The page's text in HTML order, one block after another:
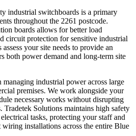
industrial switchboards is a primary
throughout the 2261 postcode.
boards allows for better load
circuit protection for sensitive industrial
your site needs to provide an
both power demand and long-term site
managing industrial power across large
premises. We work alongside your
necessary works without disrupting
Tradetek Solutions maintains high safety
tasks, protecting your staff and
installations across the entire Blue